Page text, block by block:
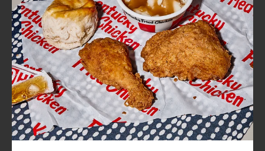
CLICK TO EXPAND OR COLLAPSE
MORE
Help